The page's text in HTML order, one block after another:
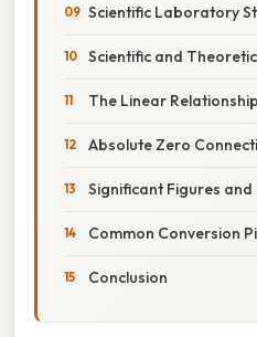
Scientific Laboratory
Scientific and
The Linear Relationship
Absolute Zero
Significant Figures
Common Conversion
Conclusion